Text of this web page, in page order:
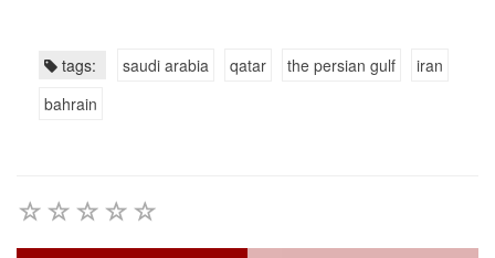
tags: saudi arabia qatar the persian gulf
iran
bahrain